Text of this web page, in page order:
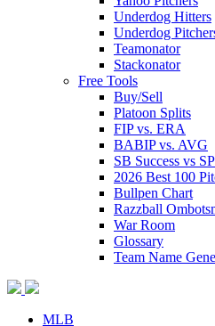
Underdog Hitters
Underdog
Teamonator
Stackonator
Free Tools
Buy/Sell
Platoon Splits
FIP vs. ERA
BABIP vs. AVG
SB Success vs SP
2026 Best 100
Bullpen Chart
Razzball
War Room
Glossary
Team Name
MLB